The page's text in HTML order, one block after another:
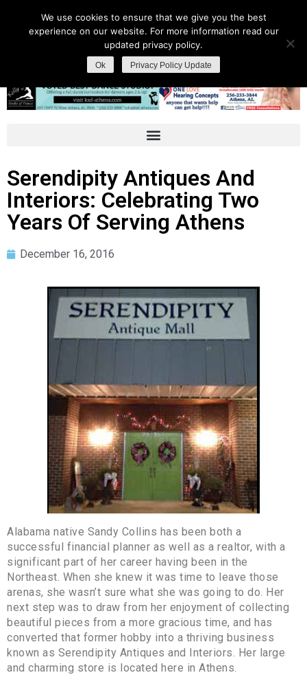
Serendipity Antiques And
Interiors: Celebrating Two
Years Of Serving Athens
December 16, 2016
Alabama native Sandy Collins has been both a
successful financial planner as well as a realtor, with a
significant part of her career having been in the
Northeast. When she knew it was time to leave those
arenas, she wasn’t sure what she was going to do. Her
next step was to draw from her enjoyment of collecting
beautiful pieces from a more gracious time, and has
converted that former hobby into a thriving business
known as Serendipity Antiques and Interiors. Her large
and charming store is located here in Athens.
We use cookies to ensure that we give you the best
experience on our website. For more information read our
updated privacy policy.
Ok Privacy Policy Update